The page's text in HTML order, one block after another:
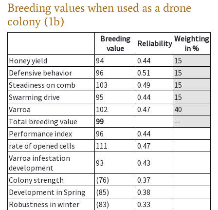
Breeding values when used as a drone
colony (1b)
Breeding
value
Reliability Weighting
in %
Honey yield
94 0.44
15
Defensive behavior
96 0.51
15
Steadiness on comb
103 0.49
15
Swarming drive
95 0.44
15
Varroa
102 0.47
40
Total breeding value
99
--
Performance index
96
0.44
rate of opened cells
111
0.47
Varroa infestation
development
93
0.43
Colony strength
(76)
0.37
Development in Spring
(85)
0.38
Robustness in winter
(83)
0.33